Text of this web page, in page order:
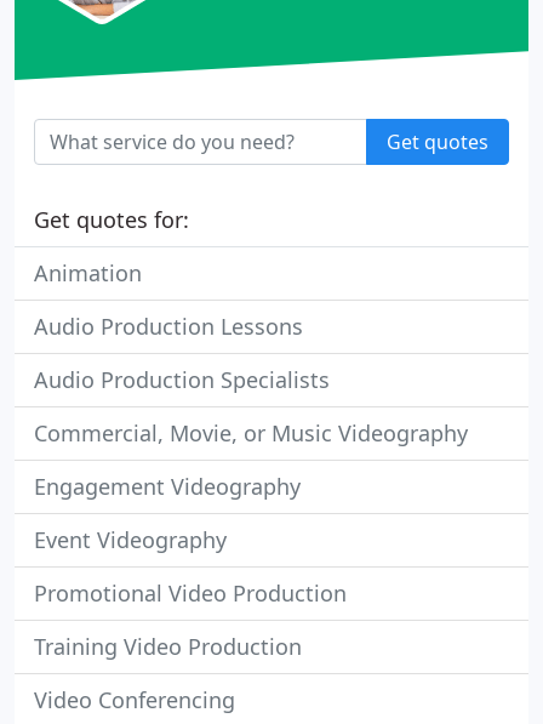
Get quotes
Get quotes for:
Animation
Audio Production Lessons
Audio Production Specialists
Commercial, Movie, or Music Videography
Engagement Videography
Event Videography
Promotional Video Production
Training Video Production
Video Conferencing